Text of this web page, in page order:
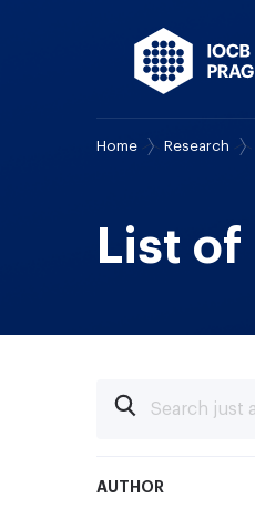
Home Research
List
AUTHOR